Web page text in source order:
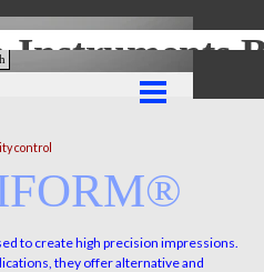
Instruments
control
to create high precision impressions.
they offer alternative and